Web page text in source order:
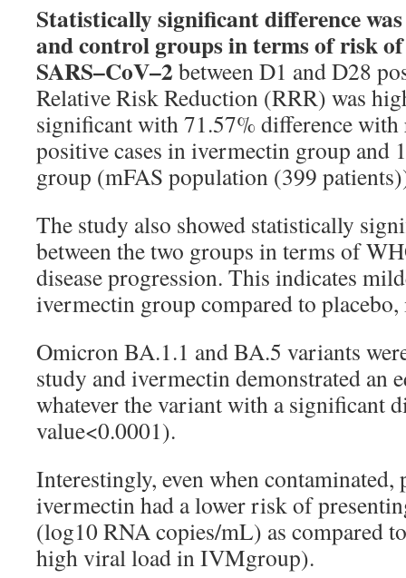
Statisticallysignificantdifferencewas
andcontrolgroupsintermsofriskof
SARS–CoV–2 betweenD1 andD28
RelativeRiskReduction (RRR) was
significantwith71.57% differencewith
positivecases inivermectin group and
group (mFAS population (399
The study also showed statistically
between the two groups in terms of
disease progression. This indicates
ivermectin group compared to
Omicron BA.1.1 and BA.5 variants
study and ivermectin demonstrated an
whatever the variant with a significant
value<0.0001).
Interestingly, even when
ivermectin had a lower risk of
(log10 RNA copies/mL) as compared
high viral load in IVMgroup).